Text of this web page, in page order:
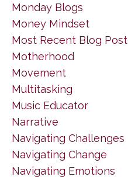
Monday Blogs
Money Mindset
Most Recent Blog Post
Motherhood
Movement
Multitasking
Music Educator
Narrative
Navigating Challenges
Navigating Change
Navigating Emotions